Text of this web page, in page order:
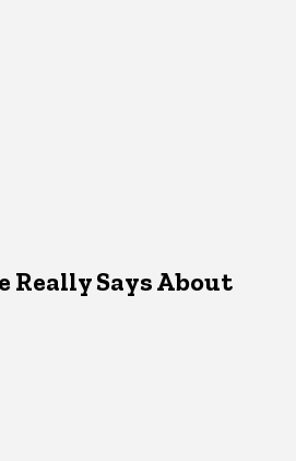
Really Says About